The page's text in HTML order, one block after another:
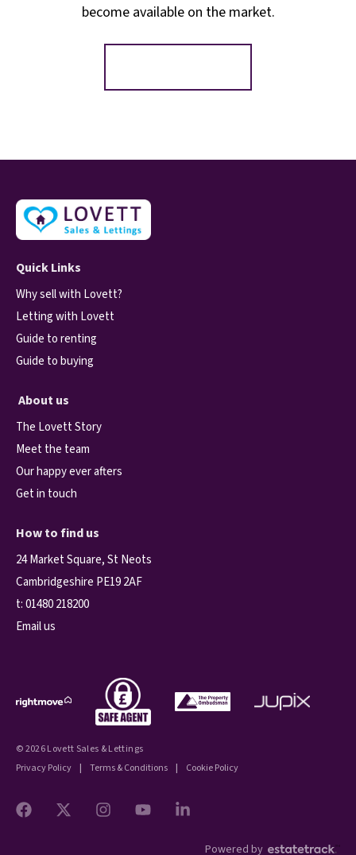
become available on the market.
Quick Links
Why sell with Lovett?
Letting with Lovett
Guide to renting
Guide to buying
About us
The Lovett Story
Meet the team
Our happy ever afters
Get in touch
How to find us
24 Market Square, St Neots
Cambridgeshire PE19 2AF
t:01480 218200
Email us
© 2026 Lovett Sales & Lettings
Privacy Policy | Terms & Conditions | Cookie Policy
Powered by